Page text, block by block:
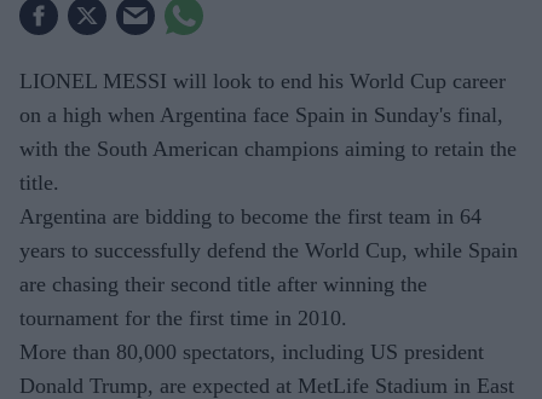
LIONEL MESSI will look to end his World Cup career
on a high when Argentina face Spain in Sunday's final,
with the South American champions aiming to retain the
title.
Argentina are bidding to become the first team in 64
years to successfully defend the World Cup, while Spain
are chasing their second title after winning the
tournament for the first time in 2010.
More than 80,000 spectators, including US president
Donald Trump, are expected at MetLife Stadium in East